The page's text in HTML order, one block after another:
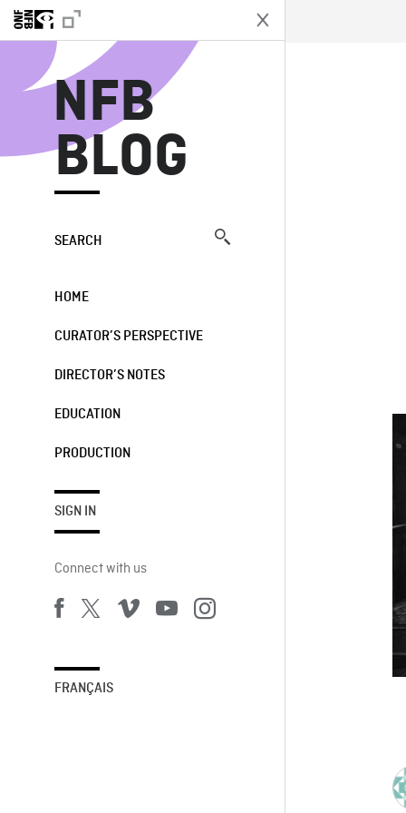
NFB
BLOG
SEARCH
HOME
CURATOR’S PERSPECTIVE
DIRECTOR’S NOTES
EDUCATION
PRODUCTION
SIGN IN
Connect with us
FRANÇAIS